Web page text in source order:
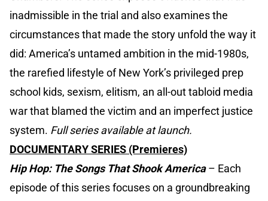
inadmissible in the trial and also examines the
circumstances that made the story unfold the way it
did: America’s untamed ambition in the mid-1980s,
the rarefied lifestyle of New York’s privileged prep
school kids, sexism, elitism, an all-out tabloid media
war that blamed the victim and an imperfect justice
system. Full series available at launch.
DOCUMENTARY SERIES (Premieres)
Hip Hop: The Songs That Shook America– Each
episode of this series focuses on a groundbreaking